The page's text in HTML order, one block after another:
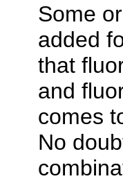
Some
added
that
and
comes
No